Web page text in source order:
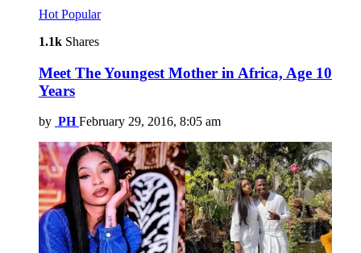
Hot Popular
1.1k Shares
Meet The Youngest Mother in Africa, Age 10
Years
by PH February 29, 2016, 8:05 am